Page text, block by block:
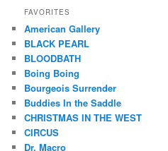
FAVORITES
American Gallery
BLACK PEARL
BLOODBATH
Boing Boing
Bourgeois Surrender
Buddies In the Saddle
CHRISTMAS IN THE WEST
CIRCUS
Dr. Macro